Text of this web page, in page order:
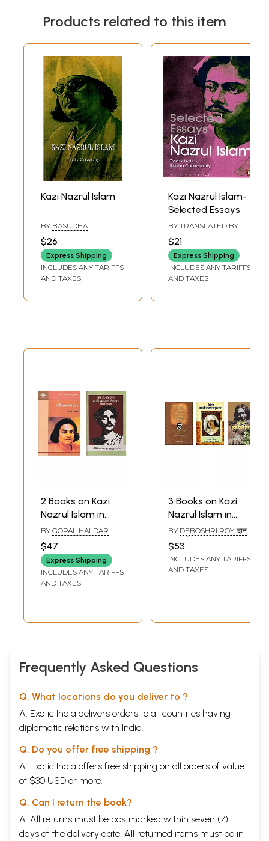
Products related to this item
Kazi Nazrul Islam
BY BASUDHA
$26
Express Shipping
INCLUDES ANY TARIFFS
AND TAXES
Kazi Nazrul Islam-
Selected Essays
BY TRANSLATED BY
$21
Express Shipping
INCLUDES ANY TARIFFS
AND TAXES
2 Books on Kazi
Nazrul Islam in
Bengali
BY GOPAL HALDAR
$47
Express Shipping
INCLUDES ANY TARIFFS
AND TAXES
3 Books on Kazi
Nazrul Islam in
Hindi
BY DEBOSHRI ROY, दान
BAHADUR SINGH), S.S.
GAUTAM AND R.M.S.
VIJAYI
$53
INCLUDES ANY TARIFFS
AND TAXES
Frequently Asked Questions
Q. What locations do you deliver to ?
A. Exotic India delivers orders to all countries having
diplomatic relations with India.
Q. Do you offer free shipping ?
A. Exotic India offers free shipping on all orders of value
of $30 USD or more.
Q. Can I return the book?
A. All returns must be postmarked within seven (7)
days of the delivery date. All returned items must be in